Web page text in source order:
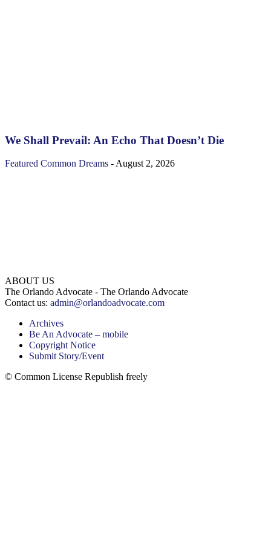
We Shall Prevail: An Echo That Doesn’t Die
Featured Common Dreams -August 2, 2026
ABOUT US
The Orlando Advocate - The Orlando Advocate
Contact us: admin@orlandoadvocate.com
Archives
Be An Advocate – mobile
Copyright Notice
Submit Story/Event
© Common License Republish freely